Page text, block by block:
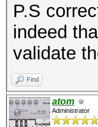
P.S
indeed
validate
Find
atom
Administrator